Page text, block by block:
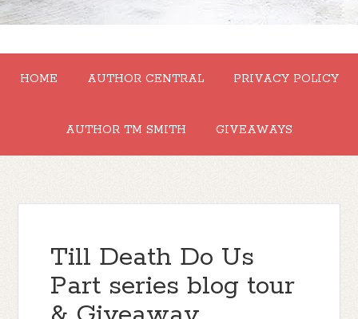
HOME AUTHOR CENTRAL PRIVACY POLICY
AUTHOR TM SMITH GIVEAWAYS
Till Death Do Us
Part series blog tour